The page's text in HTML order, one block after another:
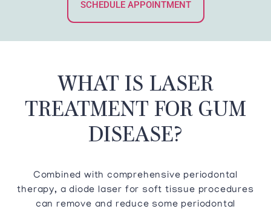
SCHEDULE APPOINTMENT
WHAT IS LASER
TREATMENT FOR GUM
DISEASE?
Combined with comprehensive periodontal
therapy, a diode laser for soft tissue procedures
can remove and reduce some periodontal